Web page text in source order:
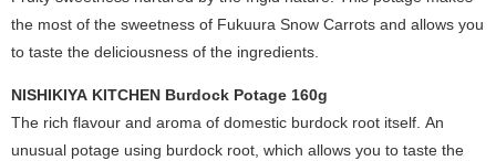
the most of the sweetness of Fukuura Snow Carrots and allows you
to taste the deliciousness of the ingredients.
NISHIKIYA KITCHEN Burdock Potage 160g
The rich flavour and aroma of domestic burdock root itself. An
unusual potage using burdock root, which allows you to taste the